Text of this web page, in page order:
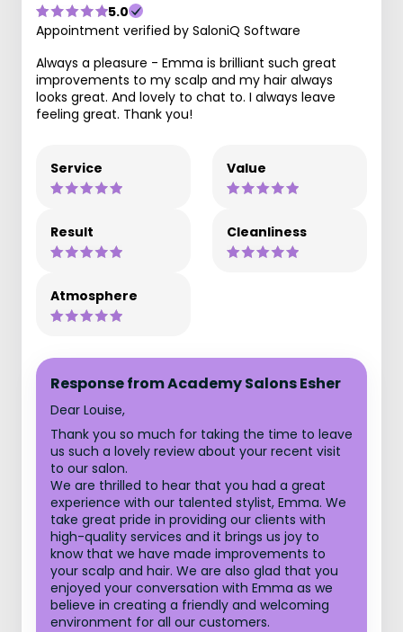
5.0
Appointment verified by SaloniQ Software
Always a pleasure - Emma is brilliant such great
improvements to my scalp and my hair always
looks great. And lovely to chat to. I always leave
feeling great. Thank you!
Service Value
Result Cleanliness
Atmosphere
Response from Academy Salons Esher
Dear Louise,
Thank you so much for taking the time to leave
us such a lovely review about your recent visit
to our salon.
We are thrilled to hear that you had a great
experience with our talented stylist, Emma. We
take great pride in providing our clients with
high-quality services and it brings us joy to
know that we have made improvements to
your scalp and hair. We are also glad that you
enjoyed your conversation with Emma as we
believe in creating a friendly and welcoming
environment for all our customers.